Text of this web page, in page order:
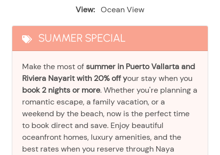
View: Ocean View
SUMMER SPECIAL
Make the most ofsummer in Puerto Vallarta and
Riviera Nayarit with 20% off your stay when you
book 2 nights or more. Whether you're planning a
romantic escape, a family vacation, or a
weekend by the beach, now is the perfect time
to book direct and save. Enjoy beautiful
oceanfront homes, luxury amenities, and the
best rates when you reserve through Naya